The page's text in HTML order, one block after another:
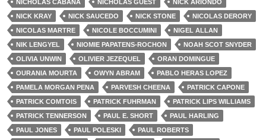
NICHOLAS CABANA
NICHOLAS GUEST
NICK ARIONDO
NICK KRAY
NICK SAUCEDO NICK STONE
NICOLAS DERORY
NICOLAS MARTRE
NICOLE BOCCUMINI
NIGEL ALLAN
NIK LENGYEL
NIOMIE PAPATENS-ROCHON
NOAH SCOT SNYDER
OLIVIA UNWIN
OLIVIER JEZEQUEL
ORAN DOMINGUE
OURANIA MOURTA
OWYN ABRAM
PABLO HERAS LOPEZ
PAMELA MORGAN PENA
PARVESH CHEENA
PATRICK CAPONE
PATRICK COMTOIS
PATRICK FUHRMAN
PATRICK LIPS WILLIAMS
PATRICK TENNERSON
PAUL E. SHORT
PAUL HARLING
PAUL JONES
PAUL POLESKI
PAUL ROBERTS